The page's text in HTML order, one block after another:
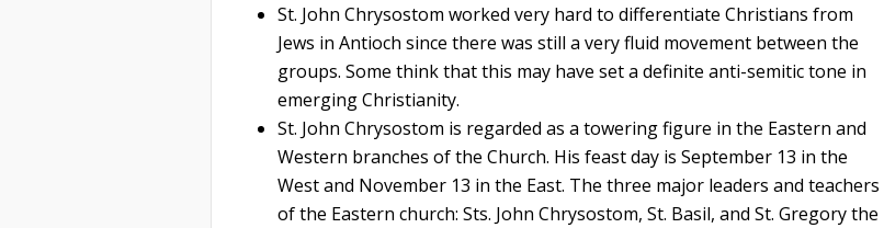
St. John Chrysostom worked very hard to differentiate Christians from
Jews in Antioch since there was still a very fluid movement between the
groups. Some think that this may have set a definite anti-semitic tone in
emerging Christianity.
St. John Chrysostom is regarded as a towering figure in the Eastern and
Western branches of the Church. His feast day is September 13 in the
West and November 13 in the East. The three major leaders and teachers
of the Eastern church: Sts. John Chrysostom, St. Basil, and St. Gregory the